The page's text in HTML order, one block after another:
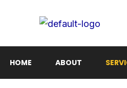
HOME ABOUT